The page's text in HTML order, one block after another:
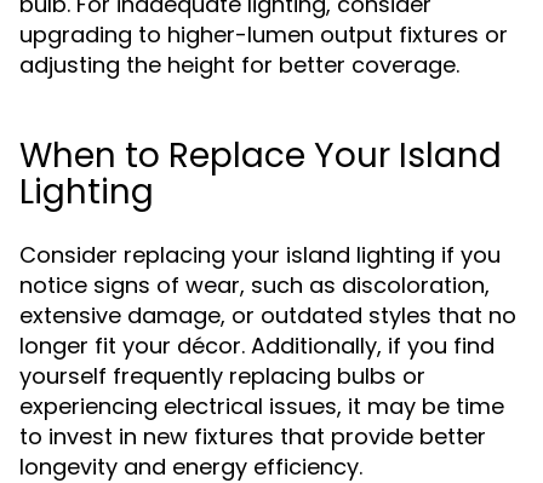
upgrading to higher-lumen output fixtures or
adjusting the height for better coverage.
When to Replace Your Island
Lighting
Consider replacing your island lighting if you
notice signs of wear, such as discoloration,
extensive damage, or outdated styles that no
longer fit your décor. Additionally, if you find
yourself frequently replacing bulbs or
experiencing electrical issues, it may be time
to invest in new fixtures that provide better
longevity and energy efficiency.